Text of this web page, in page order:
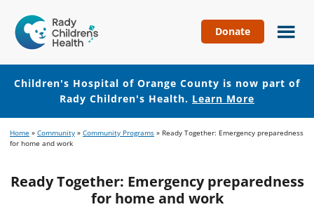
Hospital
of
Orange
County
Donate
Children's Hospital of Orange County is now part of
Rady Children's Health. Learn More
to
to
Home » Community » Community Programs » Ready Together: Emergency preparedness
for home and work
Ready Together: Emergency preparedness
for home and work